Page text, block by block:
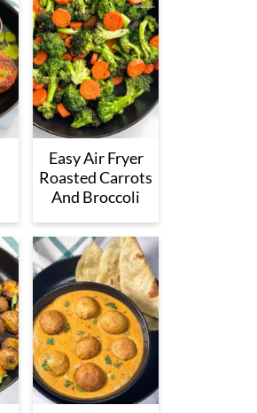
Easy Air Fryer
Roasted Carrots
And Broccoli